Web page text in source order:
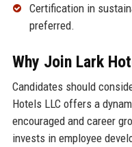
Certification in
preferred.
Why Join Lark
Candidates should
Hotels LLC offers a
encouraged and career
invests in employee